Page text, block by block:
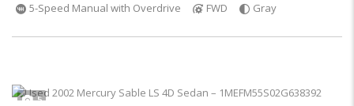
5-Speed Manual with Overdrive
FWD Gray
5